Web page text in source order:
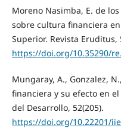
Moreno Nasimba, E. de
sobre cultura financiera
Superior. Revista Eruditus,
https://doi.org/10.35290/
Mungaray, A., Gonzalez,
financiera y su efecto en
del Desarrollo, 52(205).
https://doi.org/10.22201/